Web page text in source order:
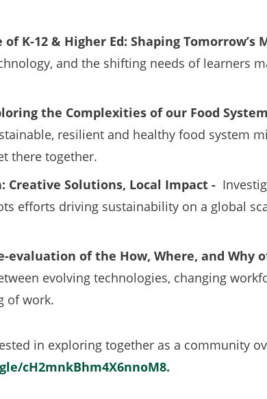
K-12 & Higher Ed: Shaping Tomorrow’s
and the shifting needs of learners
the Complexities of our Food
resilient and healthy food system
there together.
Solutions, Local Impact -
efforts driving sustainability on a global
evaluation of the How, Where, and Why
evolving technologies, changing
of work.
in exploring together as a community
cH2mnkBhm4X6nnoM8(opens
.